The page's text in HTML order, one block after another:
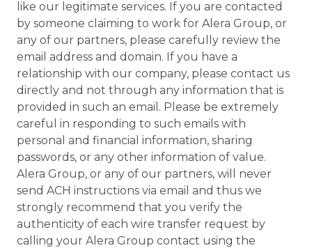
like our legitimate services. If you are contacted
by someone claiming to work for Alera Group, or
any of our partners, please carefully review the
email address and domain. If you have a
relationship with our company, please contact us
directly and not through any information that is
provided in such an email. Please be extremely
careful in responding to such emails with
personal and financial information, sharing
passwords, or any other information of value.
Alera Group, or any of our partners, will never
send ACH instructions via email and thus we
strongly recommend that you verify the
authenticity of each wire transfer request by
calling your Alera Group contact using the